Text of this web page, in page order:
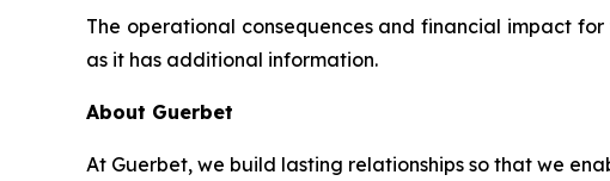
The operational consequences and financial impact
as it has additional information.
About Guerbet
At Guerbet, we build lasting relationships so that we